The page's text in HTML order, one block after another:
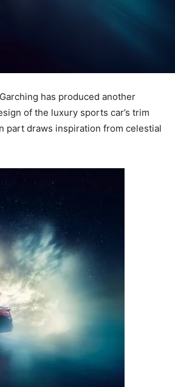
has produced another
of the luxury sports car’s trim
part draws inspiration from celestial